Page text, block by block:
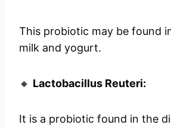
This probiotic may be found
milk and yogurt.
🔸 Lactobacillus Reuteri:
It is a probiotic found in the